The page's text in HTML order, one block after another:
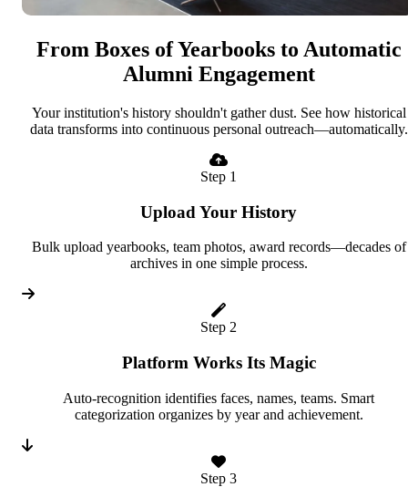
From Boxes of Yearbooks to Automatic
Alumni Engagement
Your institution's history shouldn't gather dust. See how historical
data transforms into continuous personal outreach—automatically.
Step 1
Upload Your History
Bulk upload yearbooks, team photos, award records—decades of
archives in one simple process.
Step 2
Platform Works Its Magic
Auto-recognition identifies faces, names, teams. Smart
categorization organizes by year and achievement.
Step 3